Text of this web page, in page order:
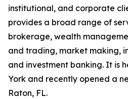
institutional, and corporate
provides a broad range of
brokerage, wealth
and trading, market making,
and investment banking. It is
York and recently opened a
Raton, FL.